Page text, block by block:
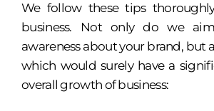
We follow these tips
business. Not only do we
awareness about your brand, but
which would surely have a
overall growth of business: